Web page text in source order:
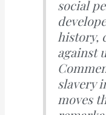
social
history,
against
slavery
moves